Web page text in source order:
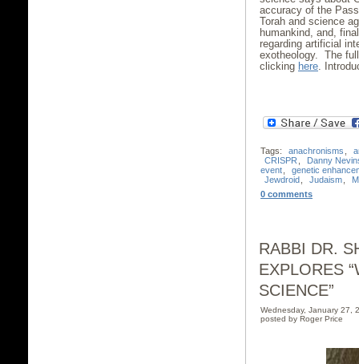
accuracy of the
Torah and science
humankind, and,
regarding artificial
exotheology. The
clicking here.
Tags: anachronisms
CRISPR
Danny
event
genetic
Jewdroid
Judaism
0 comments
RABBI DR.
EXPLORES
SCIENCE”
Wednesday, January 27,
posted by Roger Price